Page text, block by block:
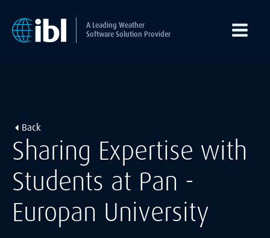
A Leading Weather
Software Solution Provider
Back
Sharing Expertise with
Students at Pan -
Europan University